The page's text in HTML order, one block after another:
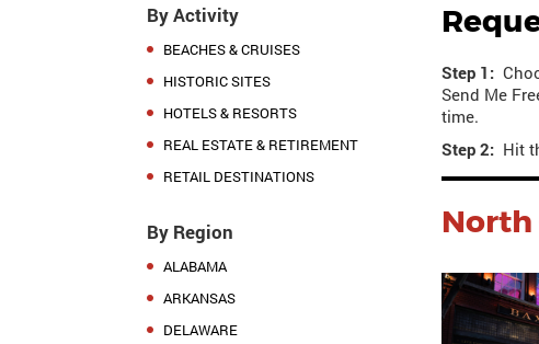
By Activity
BEACHES & CRUISES
HISTORIC SITES
HOTELS & RESORTS
REAL ESTATE & RETIREMENT
RETAIL DESTINATIONS
By Region
ALABAMA
ARKANSAS
DELAWARE
Step 1:
Send Me
time.
Step 2: Hit
North